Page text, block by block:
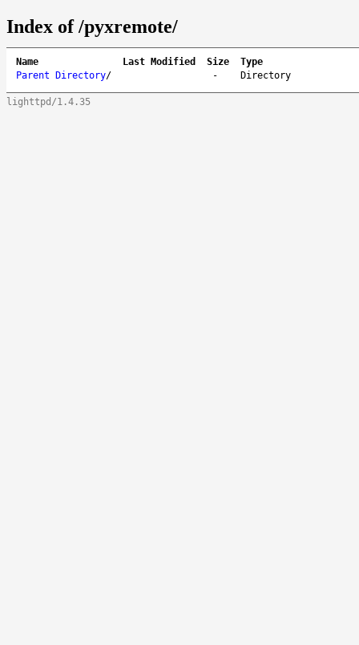
Index of /pyxremote/
Name Last Modified Size
Type
Parent Directory/ - Directory
lighttpd/1.4.35